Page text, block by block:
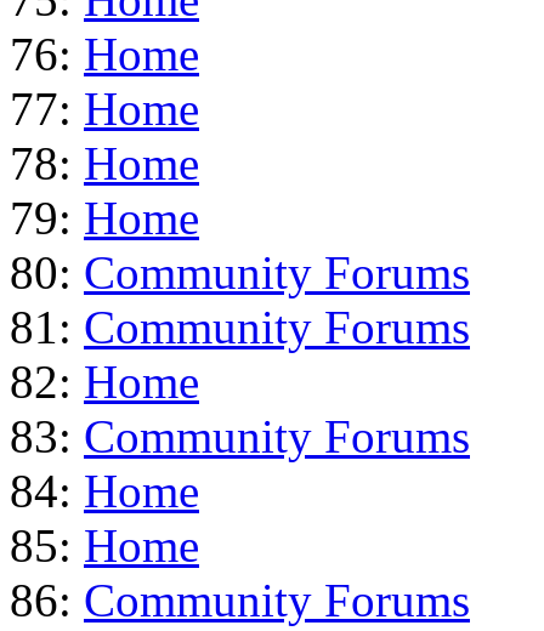
76: Home
77: Home
78: Home
79: Home
80: Community Forums
81: Community Forums
82: Home
83: Community Forums
84: Home
85: Home
86: Community Forums